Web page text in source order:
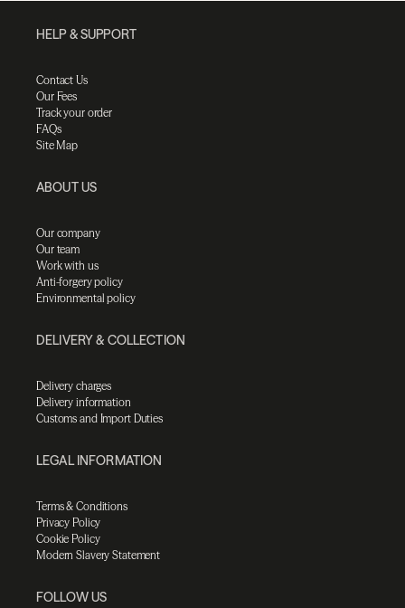
HELP & SUPPORT
Contact Us
Our Fees
Track your order
FAQs
Site Map
ABOUT US
Our company
Our team
Work with us
Anti-forgery policy
Environmental policy
DELIVERY & COLLECTION
Delivery charges
Delivery information
Customs and Import Duties
LEGAL INFORMATION
Terms & Conditions
Privacy Policy
Cookie Policy
Modern Slavery Statement
FOLLOW US